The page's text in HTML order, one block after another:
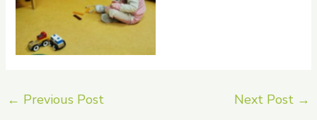
← Previous Post Next Post →